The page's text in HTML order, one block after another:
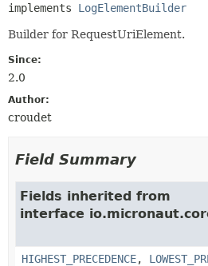
implements LogElementBuilder
Builder for RequestUriElement.
Since:
2.0
Author:
croudet
Field Summary
Fields inherited from
interface
HIGHEST_PRECEDENCE,